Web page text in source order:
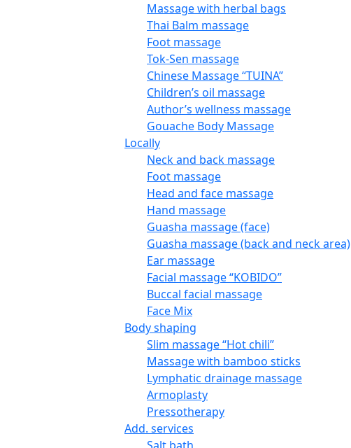
Massage with herbal bags
Thai Balm massage
Foot massage
Tok-Sen massage
Chinese Massage “TUINA”
Children’s oil massage
Author’s wellness massage
Gouache Body Massage
Locally
Neck and back massage
Foot massage
Head and face massage
Hand massage
Guasha massage (face)
Guasha massage (back and neck area)
Ear massage
Facial massage “KOBIDO”
Buccal facial massage
Face Mix
Body shaping
Slim massage “Hot chili”
Massage with bamboo sticks
Lymphatic drainage massage
Armoplasty
Pressotherapy
Add. services